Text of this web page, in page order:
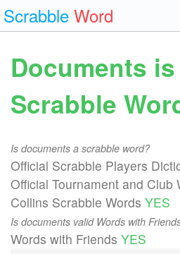
Scrabble Word
Documents
Scrabble
Is documents a scrabble word?
Official Scrabble Players
Official Tournament and Club
Collins Scrabble Words YES
Is documents valid Words with
Words with Friends YES